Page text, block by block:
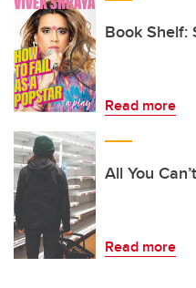
Book Shelf:
Read more
All You
Read more